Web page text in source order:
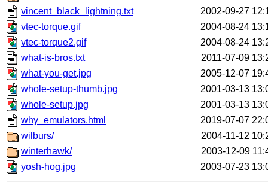
vincent_black_lightning.txt
2002-09-27
vtec-torque.gif
2004-08-24
vtec-torque2.gif
2004-08-24
what-is-bros.txt
2011-07-09
what-you-get.jpg
2005-12-07
whole-setup-thumb.jpg
2001-03-13
whole-setup.jpg
2001-03-13
why_emulators.html
2019-07-07
wilburs/
2004-11-12
winterhawk/
2003-12-09
yosh-hog.jpg
2003-07-23